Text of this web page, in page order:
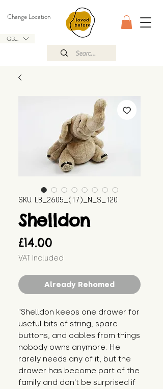
GBP (£)
Change Location
SKU: LB_2605_(17)_N_S_120
Shelldon
£14.00
VAT Included
Already Rehomed
"Shelldon keeps one drawer for
useful bits of string, spare
buttons, and cables from things
nobody owns anymore. He
rarely needs any of it, but the
drawer has become part of the
family and don't be surprised if